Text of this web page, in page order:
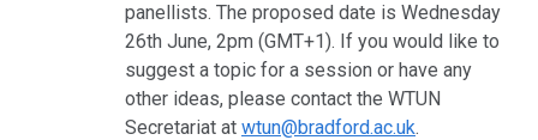
panellists. The proposed date is Wednesday
26th June, 2pm (GMT+1). If you would like to
suggest a topic for a session or have any
other ideas, please contact the WTUN
Secretariat at wtun@bradford.ac.uk.